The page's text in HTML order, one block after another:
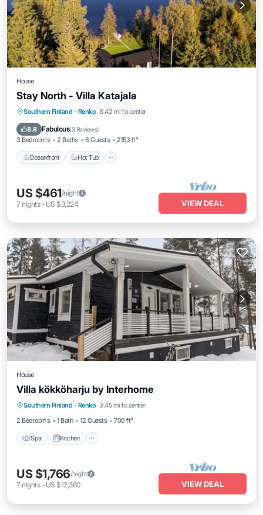
House
Stay North - Villa Katajala
Southern Finland · Renko 8.42 mi to center
8.8 Fabulous(3 Reviews)
3 Bedrooms 2 Baths 8 Guests 2153 ft²
Oceanfront Hot Tub
Oceanfront
US $461/night
7 nights- US $3,224 VIEW DEAL
House
Villa kökköharju by Interhome
Southern Finland · Renko 3.45 mi to center
2 Bedrooms
1 Bath 12 Guests 700 ft²
Spa Kitchen
Spa Kitchen
Internet
Child Friendly
US $1,766/night
7 nights- US $12,360 VIEW DEAL